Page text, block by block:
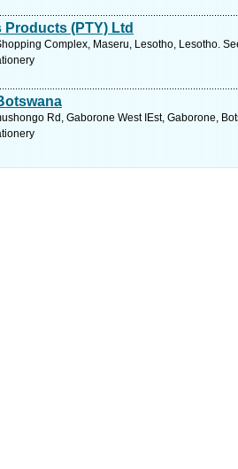
(PTY) Ltd
Complex, Maseru, Lesotho, Lesotho.
Rd, Gaborone West IEst, Gaborone,